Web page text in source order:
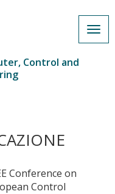
Control and
Conference on
Control